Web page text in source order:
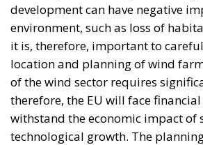
development can have negative
environment, such as loss of
it is, therefore, important to
location and planning of wind
of the wind sector requires
therefore, the EU will face
withstand the economic impact of
technological growth. The